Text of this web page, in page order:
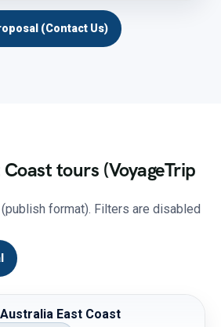
(Contact Us)
tours (VoyageTrip
format). Filters are disabled
East Coast